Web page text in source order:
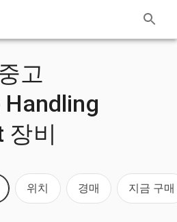
고
장비
위치 경매 지금 구매